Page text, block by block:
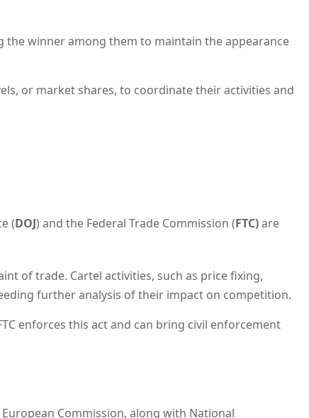
winner among them to maintain the appearance
or market shares, to coordinate their activities and
(DOJ) and the Federal Trade Commission (FTC)are
of trade. Cartel activities, such as price fixing,
further analysis of their impact on competition.
enforces this act and can bring civil enforcement
European Commission, along with National